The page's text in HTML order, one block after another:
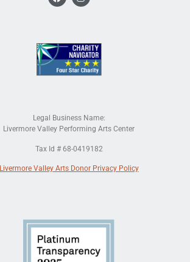
Legal Business Name:
Livermore Valley Performing Arts Center
Tax Id # 68-0419182
Livermore Valley Arts Donor Privacy Policy